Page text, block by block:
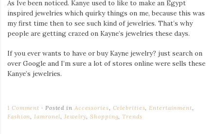
As Ive been noticed. Kanye used to like to make an Egypt
inspired jewelries which quirky things on me, because this was
my first time then to see such kind of jewelries. That’s why
people are getting crazed on Kayne’s jewelries these days.
If you ever wants to have or buy Kayne jewelry? just search on
over Google and I’m sure a lot of stores online were sells these
Kanye’s jewelries.
1 Comment Posted in Accessories Celebrities Entertainment
Fashion
Iamronel ,Jewelry ,Shopping ,Trends